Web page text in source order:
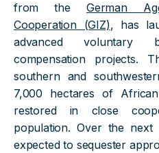
from the German
Cooperation (GIZ), has
advanced voluntary
compensation projects.
southern and
7,000 hectares of
restored in close
population. Over the
expected to sequester